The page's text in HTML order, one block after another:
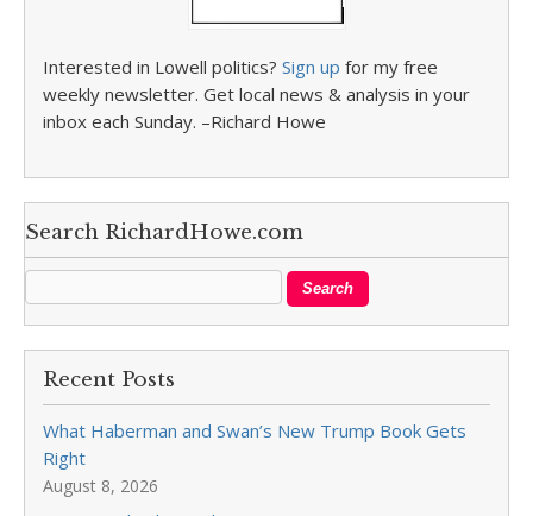
Interested in Lowell politics? Sign up for my free
weekly newsletter. Get local news & analysis in your
inbox each Sunday. –Richard Howe
Search RichardHowe.com
Recent Posts
What Haberman and Swan’s New Trump Book Gets
Right
August 8, 2026